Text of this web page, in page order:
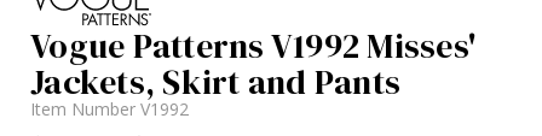
Vogue Patterns V1992 Misses'
Jackets, Skirt and Pants
Item Number V1992